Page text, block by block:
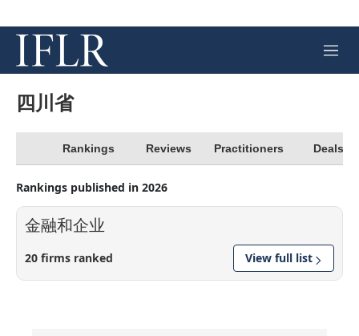
M
e
四川省
Rankings Reviews Practitioners Deals
Rankings published in 2026
金融和企业
20 firms ranked View full list